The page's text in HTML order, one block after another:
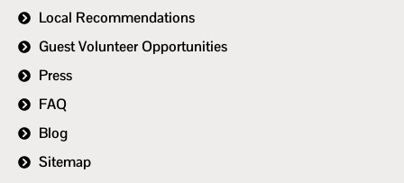
Local Recommendations
Guest Volunteer Opportunities
Press
FAQ
Blog
Sitemap